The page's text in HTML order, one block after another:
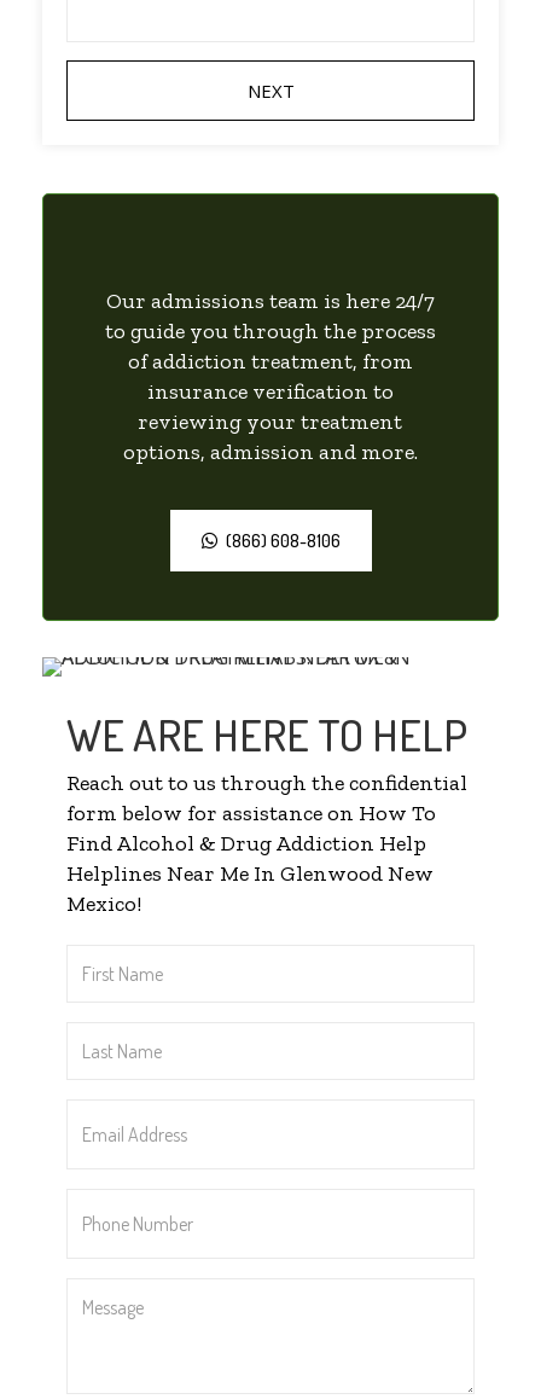
Our admissions team is here 24/7
to guide you through the process
of addiction treatment, from
insurance verification to
reviewing your treatment
options, admission and more.
(866) 608-8106
WE ARE HERE TO HELP
Reach out to us through the confidential
form below for assistance on How To
Find Alcohol & Drug Addiction Help
Helplines Near Me In Glenwood New
Mexico!
Name
Name
Address
Number